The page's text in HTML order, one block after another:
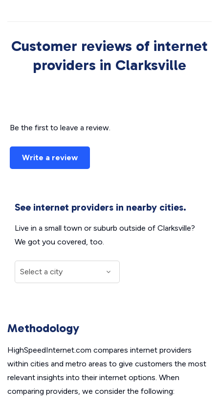
Customer reviews of internet
providers in Clarksville
Be the first to leave a review.
Write a review
See internet providers in nearby cities.
Live in a small town or suburb outside of Clarksville?
We got you covered, too.
Methodology
HighSpeedInternet.com compares internet providers
within cities and metro areas to give customers the most
relevant insights into their internet options. When
comparing providers, we consider the following: